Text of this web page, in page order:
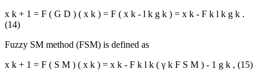
x k + 1 = F ( G D ) ( x k ) = F ( x k - l k g k ) = x k - Ϝ k l k g k .
(14)
Fuzzy SM method (FSM) is defined as
x k + 1 = F ( S M ) ( x k ) = x k - Ϝ k l k ( γ k F S M ) - 1 g k , (15)